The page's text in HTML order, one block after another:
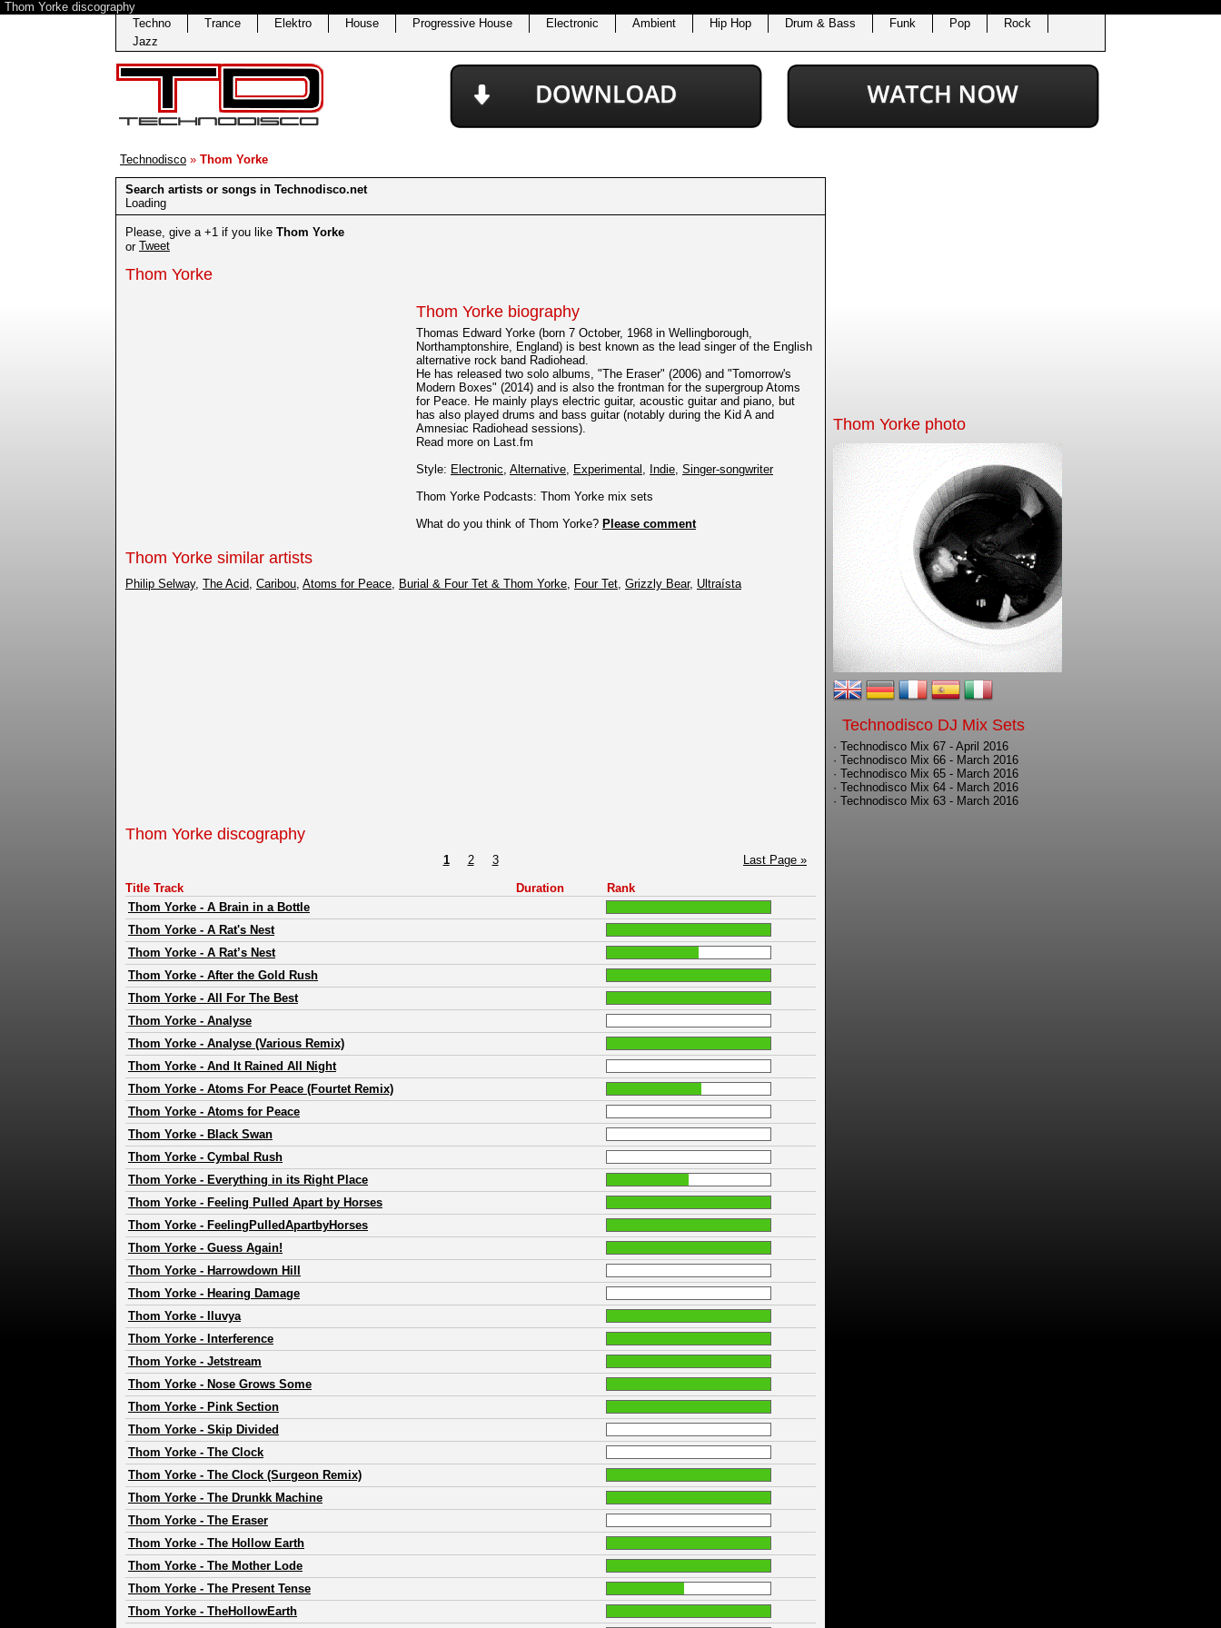
Thom Yorke discography
Techno
Trance Elektro House Progressive House Electronic Ambient Hip Hop Drum & Bass Funk Pop
Rock
Jazz
Technodisco » Thom Yorke
Search artists or songs in Technodisco.net
Loading
Please, give a +1 if you like Thom Yorke
or Tweet
Thom Yorke
Thom Yorke biography
Thomas Edward Yorke (born 7 October, 1968 in Wellingborough,
Northamptonshire, England) is best known as the lead singer of the English
alternative rock band Radiohead.
He has released two solo albums, "The Eraser" (2006) and "Tomorrow's
Modern Boxes" (2014) and is also the frontman for the supergroup Atoms
for Peace. He mainly plays electric guitar, acoustic guitar and piano, but
has also played drums and bass guitar (notably during the Kid A and
Amnesiac Radiohead sessions).
Read more on Last.fm
Style: Electronic, Alternative, Experimental , Indie, Singer-songwriter
Thom Yorke Podcasts: Thom Yorke mix sets
What do you think of Thom Yorke? Please comment
Thom Yorke similar artists
Philip Selway, The Acid, Caribou, Atoms for Peace, Burial & Four Tet & Thom Yorke, Four Tet, Grizzly Bear, Ultraísta
Thom Yorke discography
1 2 3 Last Page »
Title Track Duration
Rank
Thom Yorke - A Brain in a Bottle
Thom Yorke - A Rat's Nest
Thom Yorke - A Rat’s Nest
Thom Yorke - After the Gold Rush
Thom Yorke - All For The Best
Thom Yorke - Analyse
Thom Yorke - Analyse (Various Remix)
Thom Yorke - And It Rained All Night
Thom Yorke - Atoms For Peace (Fourtet Remix)
Thom Yorke - Atoms for Peace
Thom Yorke - Black Swan
Thom Yorke - Cymbal Rush
Thom Yorke - Everything in its Right Place
Thom Yorke - Feeling Pulled Apart by Horses
Thom Yorke - FeelingPulledApartbyHorses
Thom Yorke - Guess Again!
Thom Yorke - Harrowdown Hill
Thom Yorke - Hearing Damage
Thom Yorke -
Iluvya
Thom Yorke - Interference
Thom Yorke - Jetstream
Thom Yorke - Nose Grows Some
Thom Yorke - Pink Section
Thom Yorke - Skip Divided
Thom Yorke - The Clock
Thom Yorke - The Clock (Surgeon Remix)
Thom Yorke - The Drunkk Machine
Thom Yorke - The Eraser
Thom Yorke - The Hollow Earth
Thom Yorke - The Mother Lode
Thom Yorke - The Present Tense
Thom Yorke - TheHollowEarth
Thom Yorke photo
Technodisco DJ Mix Sets
· Technodisco Mix 67 - April 2016
· Technodisco Mix 66 - March 2016
· Technodisco Mix 65 - March 2016
· Technodisco Mix 64 - March 2016
· Technodisco Mix 63 - March 2016